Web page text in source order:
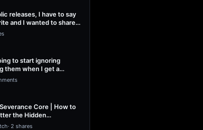
releases, I have to say
and I wanted to share
to start ignoring
them when I get a
Core | How to
the Hidden
· 2 shares